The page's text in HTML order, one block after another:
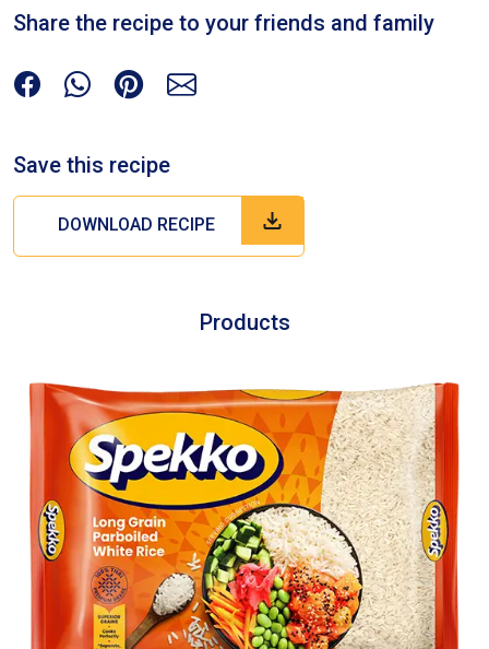
Share the recipe to your friends and family
Save this recipe
DOWNLOAD RECIPE
Products